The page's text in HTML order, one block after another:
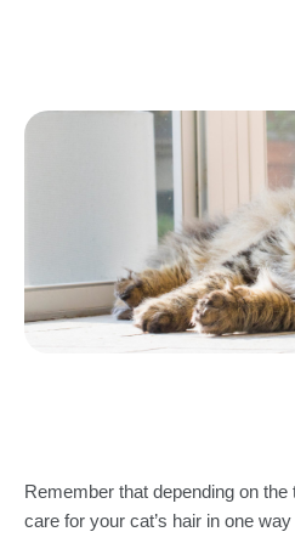
Remember that depending on
care for your cat’s hair in one way